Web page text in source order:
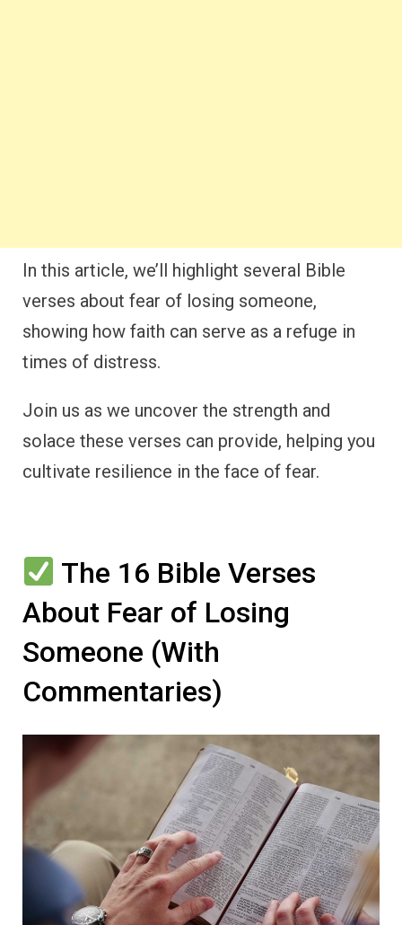
In this article, we’ll highlight several Bible
verses about fear of losing someone,
showing how faith can serve as a refuge in
times of distress.
Join us as we uncover the strength and
solace these verses can provide, helping you
cultivate resilience in the face of fear.
The 16 Bible Verses
About Fear of Losing
Someone (With
Commentaries)